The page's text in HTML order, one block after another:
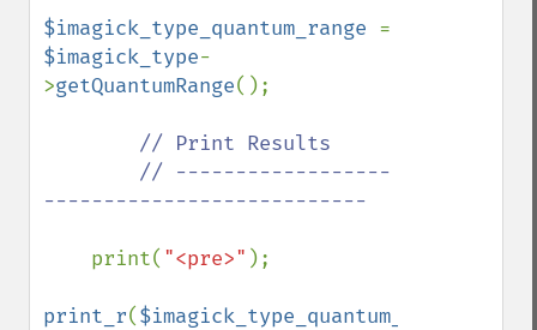
$imagick_type_quantum_range
$imagick_type-
>getQuantumRange();
// Print Results
---------------------------
print( "<pre>" );
print_r($imagick_type_quantum_range